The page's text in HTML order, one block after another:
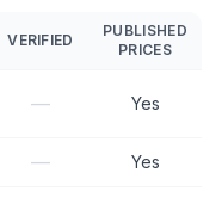
VERIFIED
PUBLISHED
PRICES
— Yes
— Yes